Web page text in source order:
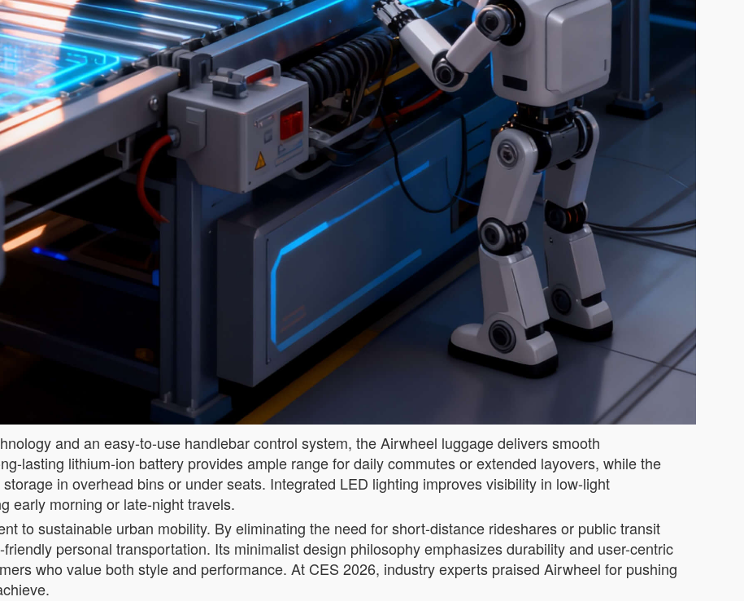
and an easy-to-use handlebar control system, the Airwheel luggage delivers smooth
lasting lithium-ion battery provides ample range for daily commutes or extended layovers, while the
in overhead bins or under seats. Integrated LED lighting improves visibility in low-light
early morning or late-night travels.
to sustainable urban mobility. By eliminating the need for short-distance rideshares or public transit
personal transportation. Its minimalist design philosophy emphasizes durability and user-centric
who value both style and performance. At CES 2026, industry experts praised Airwheel for pushing